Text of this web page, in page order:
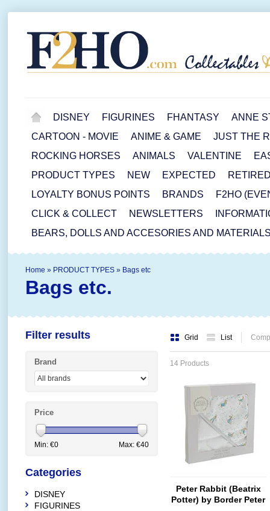
DISNEY FIGURINES FHANTASY
ANNE
CARTOON - MOVIE
ANIME & GAME
JUST THE
ROCKING HORSES
ANIMALS VALENTINE
PRODUCT TYPES
NEW EXPECTED
LOYALTY BONUS POINTS
BRANDS
F2HO
CLICK & COLLECT
NEWSLETTERS
BEARS, DOLLS AND ACCESORIES AND
Home » PRODUCT TYPES » Bags etc
Bags etc.
Grid List
14 Products
Peter Rabbit (Beatrix
Potter) by Border Peter
Filter results
Brand
Price
Min: €0 Max: €40
Categories
DISNEY
FIGURINES